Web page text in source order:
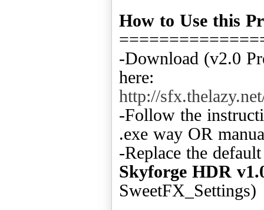
How to Use this
-Download (v2.0
here:
http://
-Follow the
.exe way OR
-Replace the
Skyforge HDR
SweetFX_Settings)